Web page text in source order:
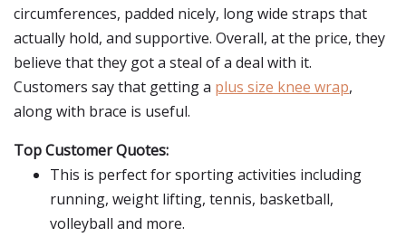
circumferences, padded nicely, long wide straps that
actually hold, and supportive. Overall, at the price, they
believe that they got a steal of a deal with it.
Customers say that getting a plus size knee wrap,
along with brace is useful.
Top Customer Quotes:
This is perfect for sporting activities including
running, weight lifting, tennis, basketball,
volleyball and more.